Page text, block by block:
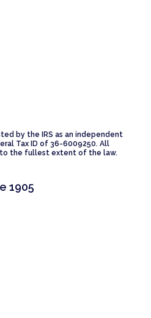
by the IRS as an independent
Tax ID of 36-6009250. All
the fullest extent of the law.
1905